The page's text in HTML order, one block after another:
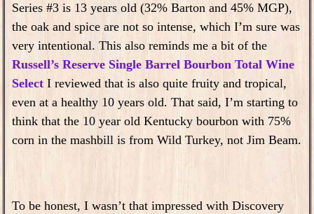
Series #3 is 13 years old (32% Barton and 45% MGP),
the oak and spice are not so intense, which I’m sure was
very intentional. This also reminds me a bit of the
Russell’s Reserve Single Barrel Bourbon Total Wine
Select I reviewed that is also quite fruity and tropical,
even at a healthy 10 years old. That said, I’m starting to
think that the 10 year old Kentucky bourbon with 75%
corn in the mashbill is from Wild Turkey, not Jim Beam.
To be honest, I wasn’t that impressed with Discovery